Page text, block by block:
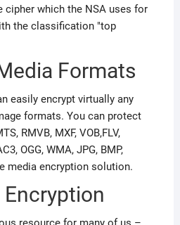
cipher which the NSA uses for
the classification "top
Formats
easily encrypt virtually any
formats. You can protect
RMVB, MXF, VOB,FLV,
OGG, WMA, JPG, BMP,
media encryption solution.